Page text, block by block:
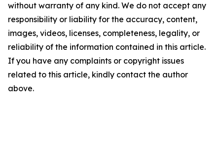
without warranty of any kind. We do not accept any
responsibility or liability for the accuracy, content,
images, videos, licenses, completeness, legality, or
reliability of the information contained in this article.
If you have any complaints or copyright issues
related to this article, kindly contact the author
above.